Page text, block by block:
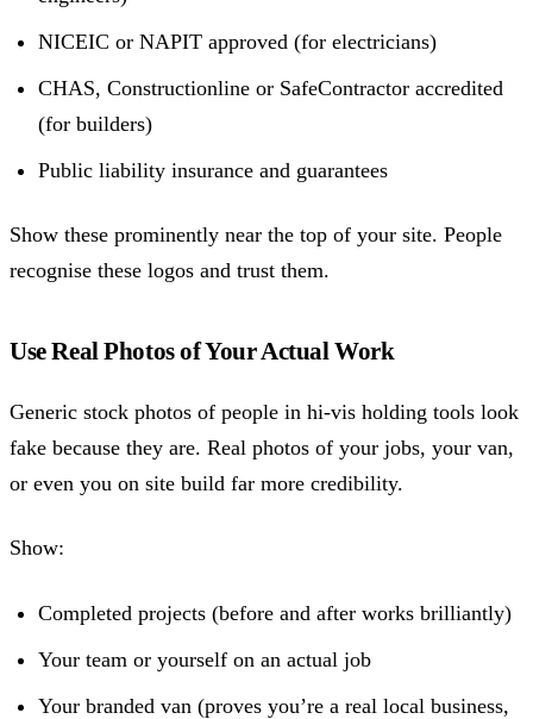
NICEIC or NAPIT approved (for electricians)
CHAS, Constructionline or SafeContractor accredited
(for builders)
Public liability insurance and guarantees
Show these prominently near the top of your site. People
recognise these logos and trust them.
Use Real Photos of Your Actual Work
Generic stock photos of people in hi-vis holding tools look
fake because they are. Real photos of your jobs, your van,
or even you on site build far more credibility.
Show:
Completed projects (before and after works brilliantly)
Your team or yourself on an actual job
Your branded van (proves you’re a real local business,